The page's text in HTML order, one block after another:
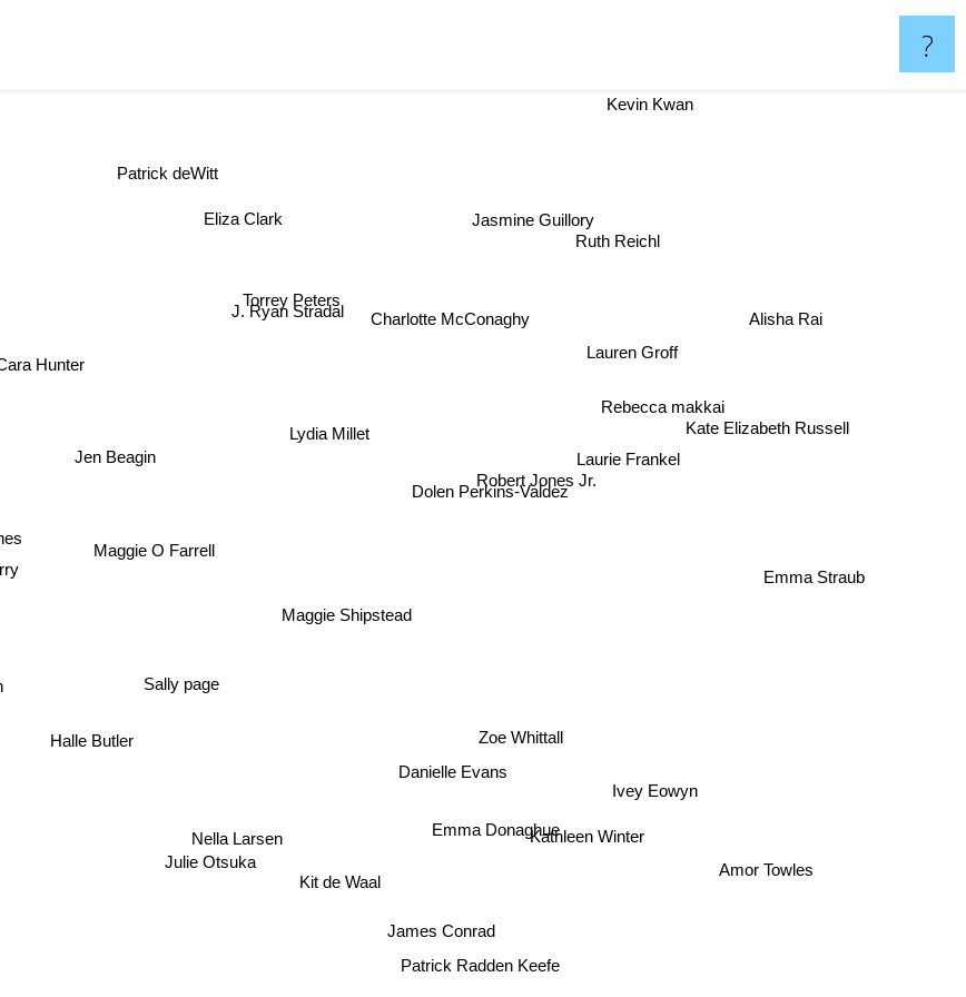
?
Maggie Shipstead
Zoe Whittall
Maggie O Farrell
Robert Jones Jr.
Dolen Perkins-Valdez
Sally page
Danielle Evans
Julie Otsuka
Lydia Millet
Nella Larsen
Jen Beagin
Kit de Waal
Kathleen Winter
Ivey Eowyn
Laurie Frankel
Torrey Peters
James Conrad
J. Ryan Stradal
Charlotte McConaghy
Lauren Groff
Ruth Reichl
Hunter
Patrick Radden Keefe
Emma Straub
Rebecca makkai
Jasmine Guillory
Kate Elizabeth Russell
Alisha Rai
Eliza Clark
Amor Towles
Patrick deWitt
Kevin Kwan